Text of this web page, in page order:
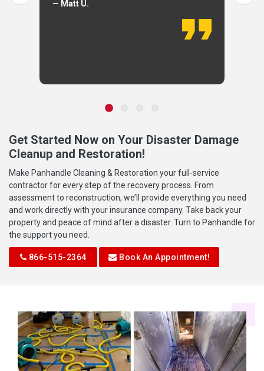
— Matt U.
Get Started Now on Your Disaster Damage
Cleanup and Restoration!
Make Panhandle Cleaning & Restoration your full-service
contractor for every step of the recovery process. From
assessment to reconstruction, we’ll provide everything you need
and work directly with your insurance company. Take back your
property and peace of mind after a disaster. Turn to Panhandle for
the support you need.
866-515-2364 Book An Appointment!